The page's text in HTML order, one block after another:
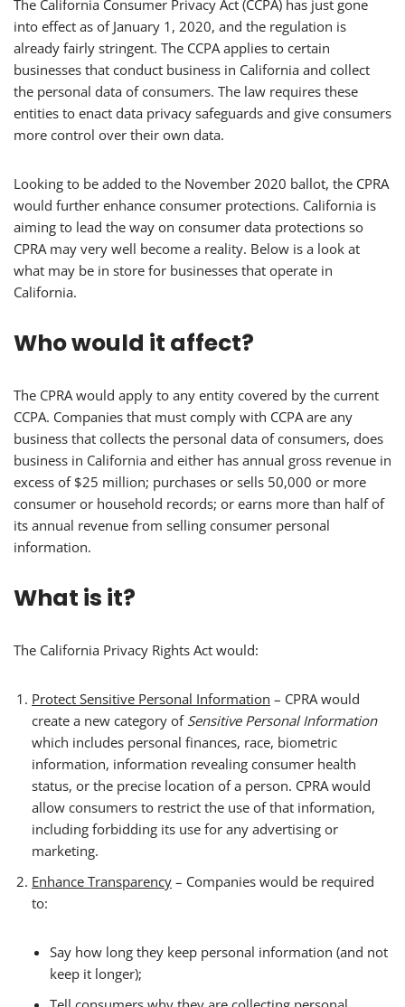
The California Consumer Privacy Act (CCPA) has just gone
into effect as of January 1, 2020, and the regulation is
already fairly stringent. The CCPA applies to certain
businesses that conduct business in California and collect
the personal data of consumers. The law requires these
entities to enact data privacy safeguards and give consumers
more control over their own data.
Looking to be added to the November 2020 ballot, the CPRA
would further enhance consumer protections. California is
aiming to lead the way on consumer data protections so
CPRA may very well become a reality. Below is a look at
what may be in store for businesses that operate in
California.
Who would it affect?
The CPRA would apply to any entity covered by the current
CCPA. Companies that must comply with CCPA are any
business that collects the personal data of consumers, does
business in California and either has annual gross revenue in
excess of $25 million; purchases or sells 50,000 or more
consumer or household records; or earns more than half of
its annual revenue from selling consumer personal
information.
What is it?
The California Privacy Rights Act would:
Protect Sensitive Personal Information – CPRA would
create a new category of Sensitive Personal Information
which includes personal finances, race, biometric
information, information revealing consumer health
status, or the precise location of a person. CPRA would
allow consumers to restrict the use of that information,
including forbidding its use for any advertising or
marketing.
Enhance Transparency – Companies would be required
to:
Say how long they keep personal information (and not
keep it longer);